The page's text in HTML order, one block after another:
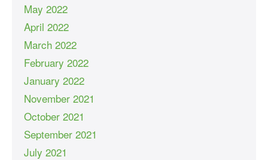
May 2022
April 2022
March 2022
February 2022
January 2022
November 2021
October 2021
September 2021
July 2021